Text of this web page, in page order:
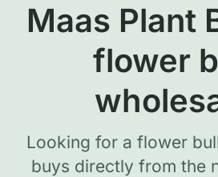
Maas Plant
flower
Looking for a flower
buys directly from the